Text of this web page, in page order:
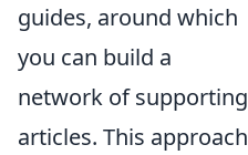
guides, around which
you can build a
network of supporting
articles. This approach